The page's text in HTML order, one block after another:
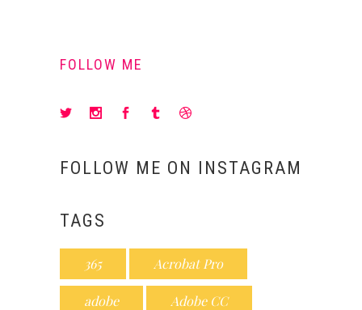
FOLLOW ME
FOLLOW ME ON INSTAGRAM
TAGS
365 Acrobat Pro
adobe Adobe CC